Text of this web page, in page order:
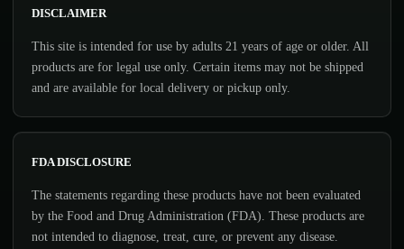
DISCLAIMER
This site is intended for use by adults 21 years of age or older. All
products are for legal use only. Certain items may not be shipped
and are available for local delivery or pickup only.
FDA DISCLOSURE
The statements regarding these products have not been evaluated
by the Food and Drug Administration (FDA). These products are
not intended to diagnose, treat, cure, or prevent any disease.